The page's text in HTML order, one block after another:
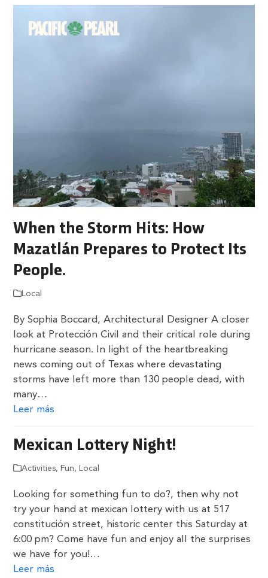
When the Storm Hits: How
Mazatlán Prepares to Protect Its
People.
Local
By Sophia Boccard, Architectural Designer A closer
look at Protección Civil and their critical role during
hurricane season. In light of the heartbreaking
news coming out of Texas where devastating
storms have left more than 130 people dead, with
many…
Leer más
Mexican Lottery Night!
Activities, Fun, Local
Looking for something fun to do?, then why not
try your hand at mexican lottery with us at 517
constitución street, historic center this Saturday at
6:00 pm? Come have fun and enjoy all the surprises
we have for you!…
Leer más